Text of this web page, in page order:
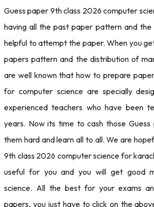
Guess paper 9th class 2026 computer
having all the past paper pattern and
helpful to attempt the paper. When you
papers pattern and the distribution of
are well known that how to prepare
for computer science are specially
experienced teachers who have been
years. Now its time to cash those Guess
them hard and learn all to all. We are
9th class 2026 computer science for
useful for you and you will get good
science. All the best for your exams
papers, you just have to click on the